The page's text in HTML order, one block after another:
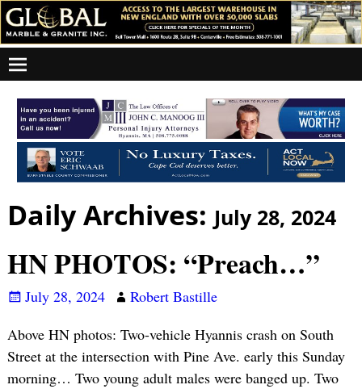
Daily Archives: July 28, 2024
HN PHOTOS: “Preach…”
July 28, 2024
Robert Bastille
Above HN photos: Two-vehicle Hyannis crash on South
Street at the intersection with Pine Ave. early this Sunday
morning… Two young adult males were banged up. Two